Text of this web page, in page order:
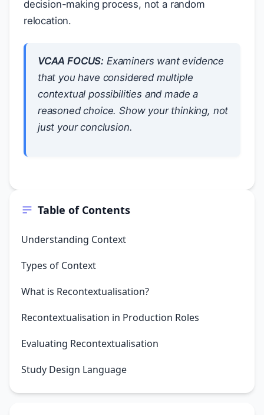
Table of Contents
Understanding Context
Types of Context
What is Recontextualisation?
Recontextualisation in Production Roles
Evaluating Recontextualisation
Study Design Language
decision-making process, not a random
relocation.
VCAA FOCUS: Examiners want evidence
that you have considered multiple
contextual possibilities and made a
reasonedchoice. Show your thinking, not
just your conclusion.